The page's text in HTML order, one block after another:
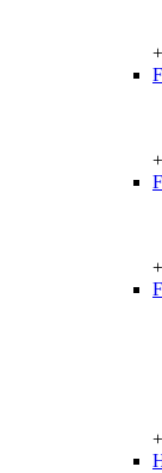
+
+
+
+